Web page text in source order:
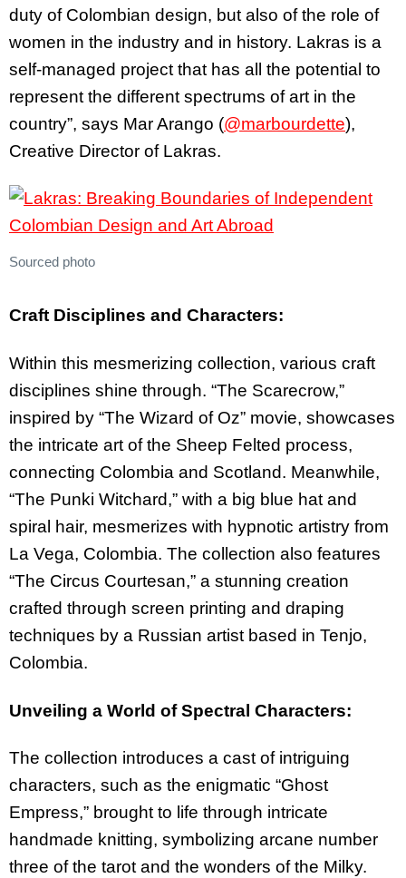
duty of Colombian design, but also of the role of
women in the industry and in history. Lakras is a
self-managed project that has all the potential to
represent the different spectrums of art in the
country”, says Mar Arango (@marbourdette),
Creative Director of Lakras.
Sourced photo
Craft Disciplines and Characters:
Within this mesmerizing collection, various craft
disciplines shine through. “The Scarecrow,”
inspired by “The Wizard of Oz” movie, showcases
the intricate art of the Sheep Felted process,
connecting Colombia and Scotland. Meanwhile,
“The Punki Witchard,” with a big blue hat and
spiral hair, mesmerizes with hypnotic artistry from
La Vega, Colombia. The collection also features
“The Circus Courtesan,” a stunning creation
crafted through screen printing and draping
techniques by a Russian artist based in Tenjo,
Colombia.
Unveiling a World of Spectral Characters:
The collection introduces a cast of intriguing
characters, such as the enigmatic “Ghost
Empress,” brought to life through intricate
handmade knitting, symbolizing arcane number
three of the tarot and the wonders of the Milky.